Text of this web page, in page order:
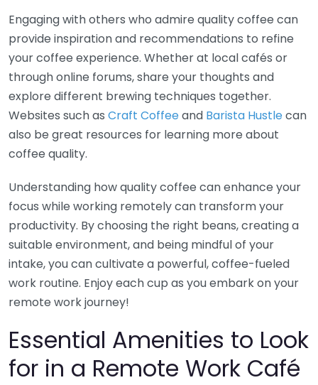
Engaging with others who admire quality coffee can
provide inspiration and recommendations to refine
your coffee experience. Whether at local cafés or
through online forums, share your thoughts and
explore different brewing techniques together.
Websites such as Craft Coffeeand Barista Hustlecan
also be great resources for learning more about
coffee quality.
Understanding how quality coffee can enhance your
focus while working remotely can transform your
productivity. By choosing the right beans, creating a
suitable environment, and being mindful of your
intake, you can cultivate a powerful, coffee-fueled
work routine. Enjoy each cup as you embark on your
remote work journey!
Essential Amenities to Look
for in a Remote Work Café